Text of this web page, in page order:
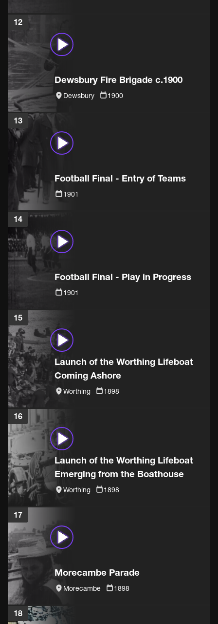
12
Dewsbury Fire Brigade c.1900
Dewsbury 1900
13
Football Final - Entry of Teams
1901
14
Football Final - Play in Progress
1901
15
Launch of the Worthing Lifeboat
Coming Ashore
Worthing 1898
16
Launch of the Worthing Lifeboat
Emerging from the Boathouse
Worthing 1898
17
Morecambe Parade
Morecambe 1898
18